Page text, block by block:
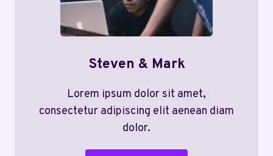
Steven & Mark
Lorem ipsum dolor sit amet,
consectetur adipiscing elit aenean diam
dolor.